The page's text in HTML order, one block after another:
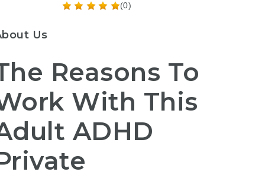
(0)
Us
Reasons To
With This
ADHD